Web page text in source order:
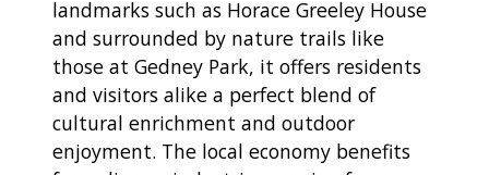
landmarks such as Horace Greeley House
and surrounded by nature trails like
those at Gedney Park, it offers residents
and visitors alike a perfect blend of
cultural enrichment and outdoor
enjoyment. The local economy benefits